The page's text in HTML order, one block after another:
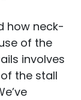
how neck-
of the
involves
the stall